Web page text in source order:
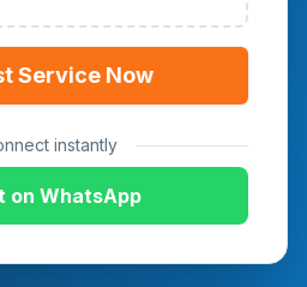
Service Now
instantly
on WhatsApp